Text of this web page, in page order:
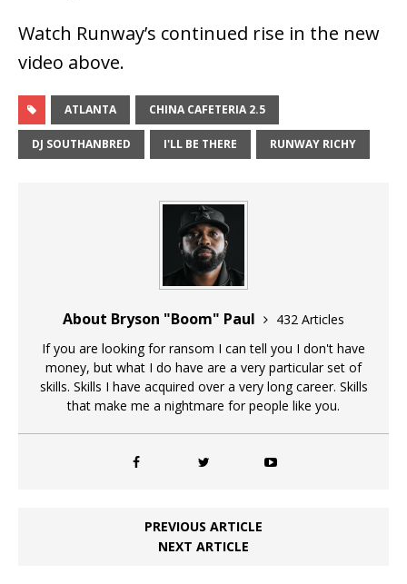
Watch Runway’s continued rise in the new
video above.
ATLANTA CHINA CAFETERIA 2.5
DJ SOUTHANBRED I'LL BE THERE RUNWAY RICHY
About Bryson "Boom" Paul
432 Articles
If you are looking for ransom I can tell you I don't have
money, but what I do have are a very particular set of
skills. Skills I have acquired over a very long career. Skills
that make me a nightmare for people like you.
PREVIOUS ARTICLE
NEXT ARTICLE